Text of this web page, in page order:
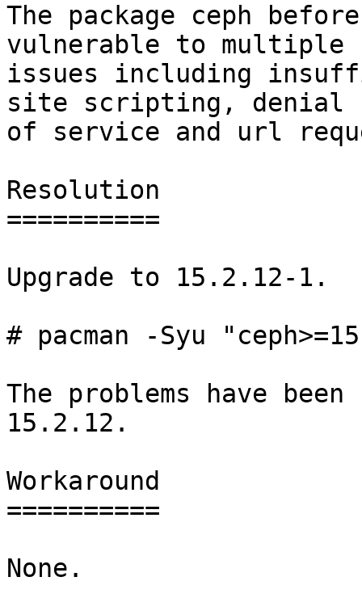
The package ceph
vulnerable to multiple
issues including
site scripting, denial
of service and url
Resolution
==========
Upgrade to 15.2.12-1.
# pacman -Syu
The problems have
15.2.12.
Workaround
==========
None.